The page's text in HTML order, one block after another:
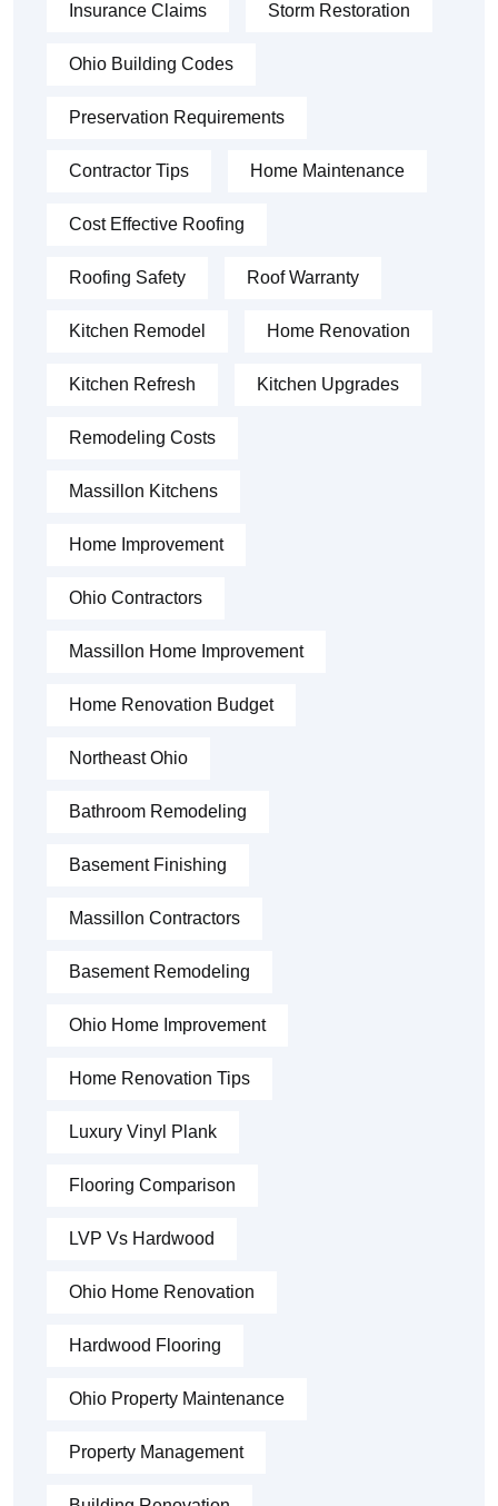
Insurance Claims Storm Restoration
Ohio Building Codes
Preservation Requirements
Contractor Tips Home Maintenance
Cost Effective Roofing
Roofing Safety Roof Warranty
Kitchen Remodel Home Renovation
Kitchen Refresh Kitchen Upgrades
Remodeling Costs
Massillon Kitchens
Home Improvement
Ohio Contractors
Massillon Home Improvement
Home Renovation Budget
Northeast Ohio
Bathroom Remodeling
Basement Finishing
Massillon Contractors
Basement Remodeling
Ohio Home Improvement
Home Renovation Tips
Luxury Vinyl Plank
Flooring Comparison
LVP Vs Hardwood
Ohio Home Renovation
Hardwood Flooring
Ohio Property Maintenance
Property Management